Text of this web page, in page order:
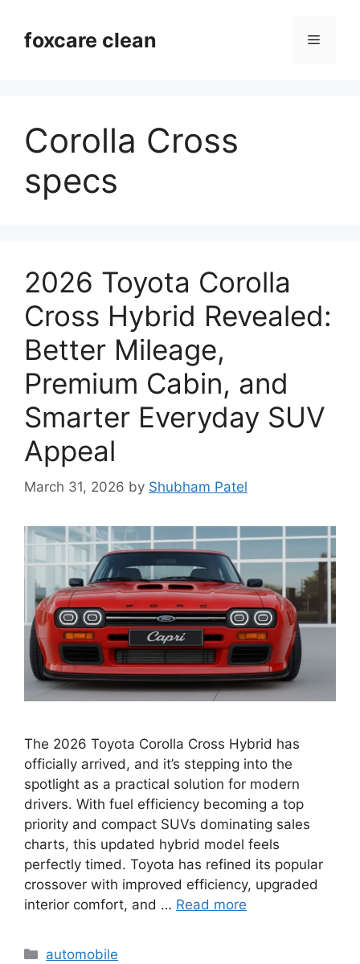
contentfoxcare clean Menu
Corolla Cross
specs
2026 Toyota Corolla
Cross Hybrid Revealed:
Better Mileage,
Premium Cabin, and
Smarter Everyday SUV
Appeal
March 31, 2026 by Shubham Patel
The 2026 Toyota Corolla Cross Hybrid has
officially arrived, and it’s stepping into the
spotlight as a practical solution for modern
drivers. With fuel efficiency becoming a top
priority and compact SUVs dominating sales
charts, this updated hybrid model feels
perfectly timed. Toyota has refined its popular
crossover with improved efficiency, upgraded
interior comfort, and … Read more
Categories
automobile